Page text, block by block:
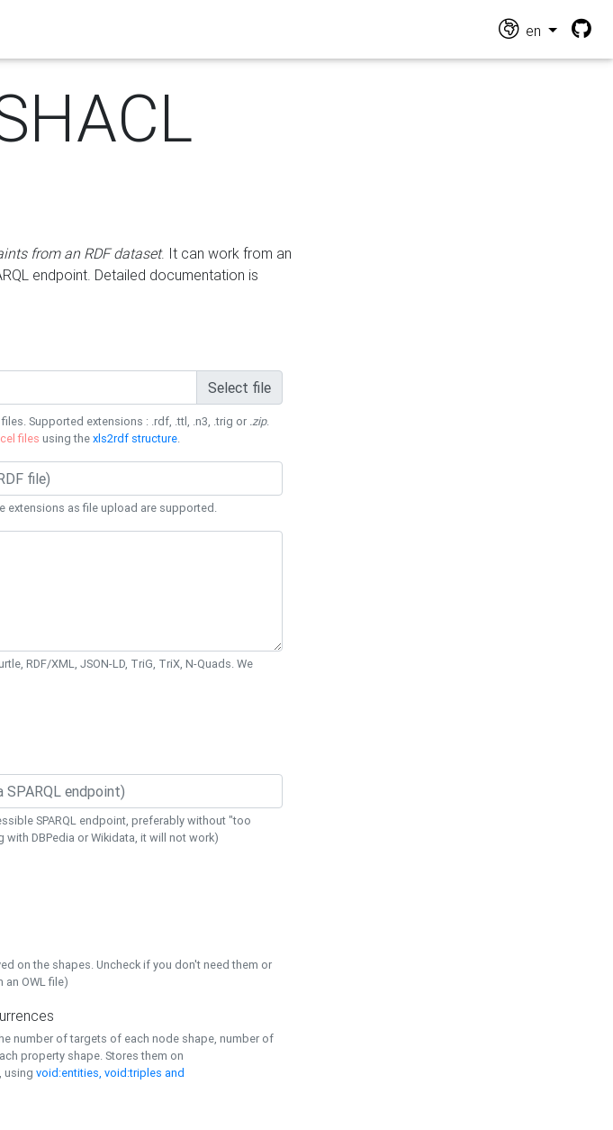
en
from an RDF dataset. It can work from an
endpoint. Detailed documentation is
Select file
Supported extensions : .rdf, .ttl, .n3, .trig or .zip.
files using thexls2rdf structure.
extensions as file upload are supported.
RDF/XML, JSON-LD, TriG, TriX, N-Quads. We
SPARQL endpoint, preferably without "too
with DBPedia or Wikidata, it will not work)
on the shapes. Uncheck if you don't need them or
an OWL file)
number of targets of each node shape, number of
property shape. Stores them on
, using void:entities, void:triples and